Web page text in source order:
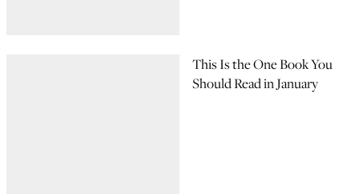
This Is the One Book You
Should Read in January